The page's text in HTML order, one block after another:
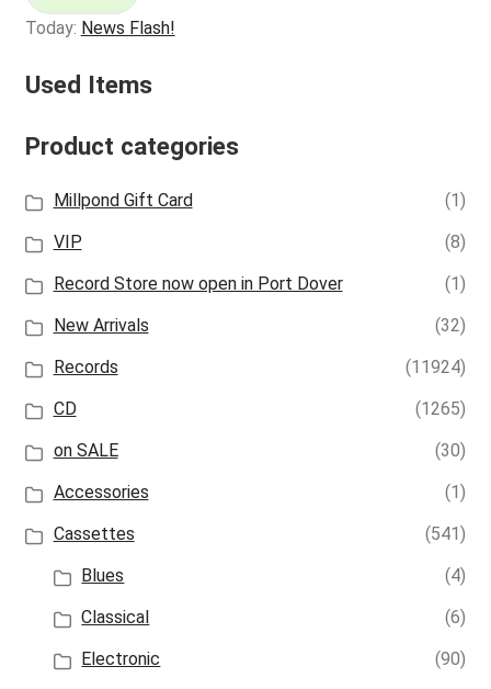
Today: News Flash!
Used Items
Product categories
Millpond Gift Card
(1)
VIP
(8)
Record Store now open in Port Dover
(1)
New Arrivals
(32)
Records
(11924)
CD
(1265)
on SALE
(30)
Accessories
(1)
Cassettes
(541)
Blues
(4)
Classical
(6)
Electronic
(90)